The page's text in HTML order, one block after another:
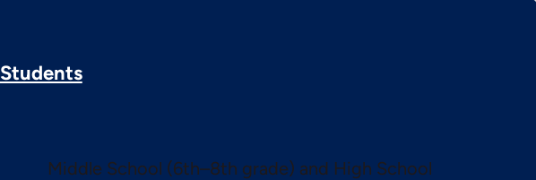
Students
Middle School (6th–8th grade) and High School